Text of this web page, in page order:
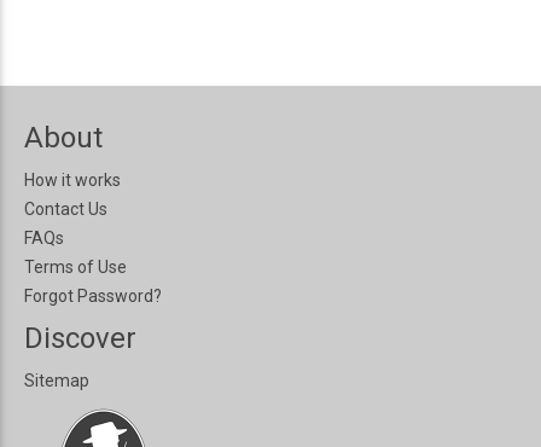
About
How it works
Contact Us
FAQs
Terms of Use
Forgot Password?
Discover
Sitemap